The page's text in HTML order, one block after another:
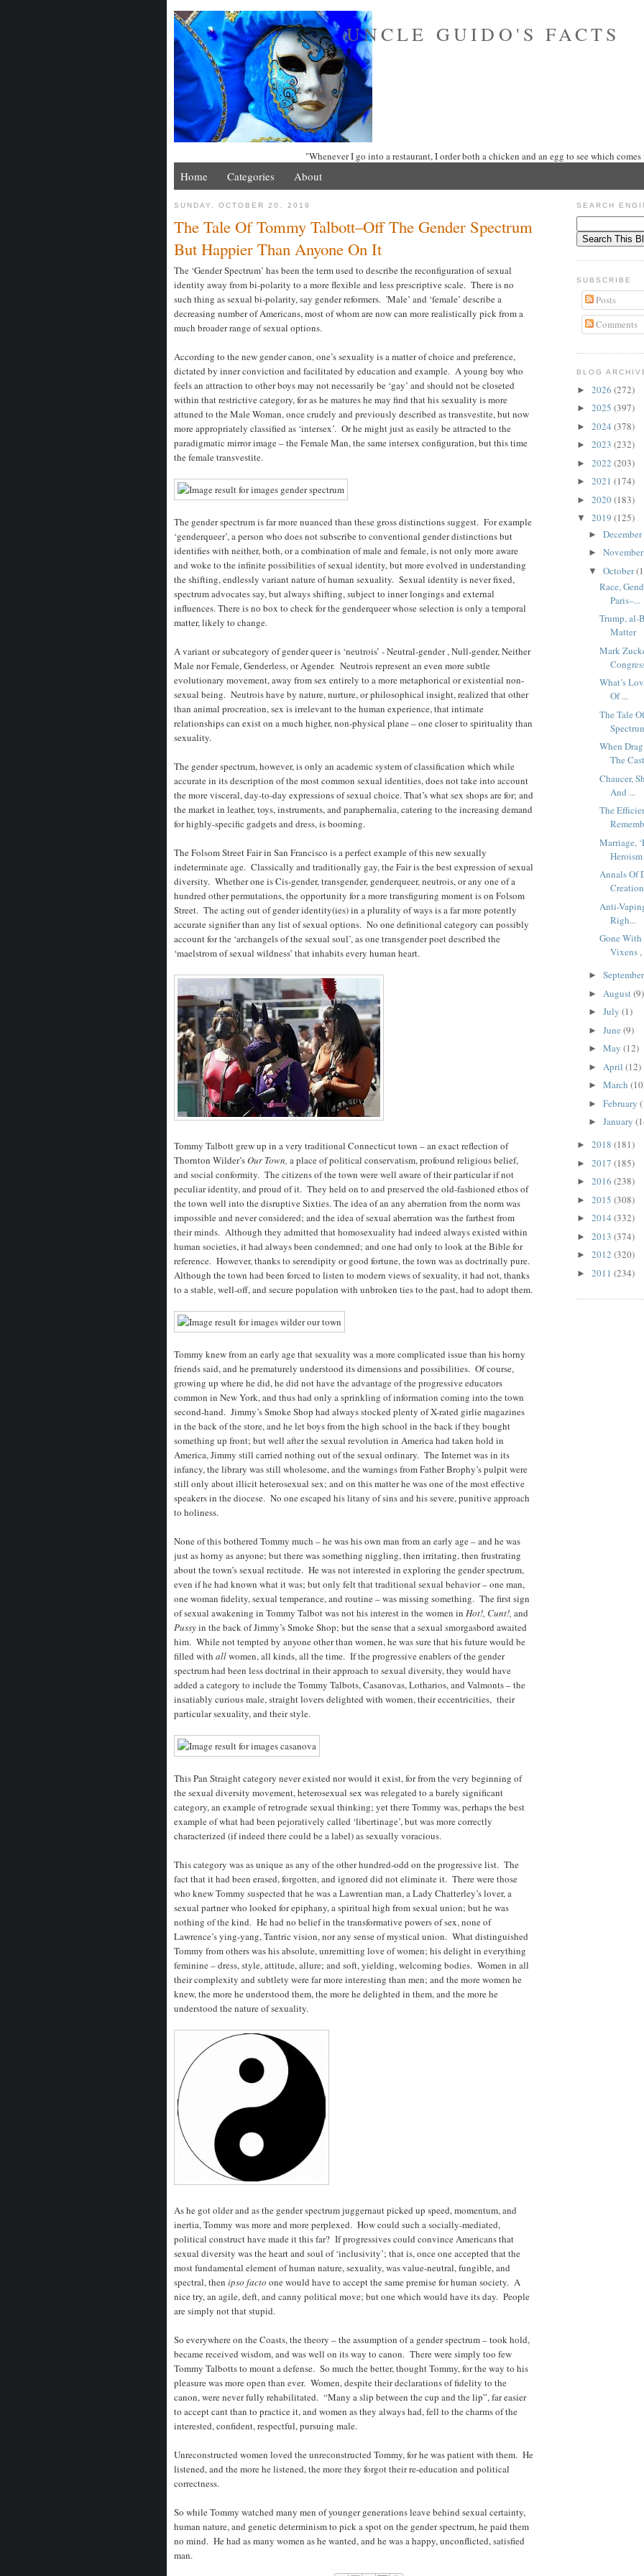
UNCLE GUIDO'S FACTS
"Whenever I go into a restaurant, I order both a chicken and an egg to see which comes
Home Categories About
SUNDAY, OCTOBER 20, 2019
The Tale Of Tommy Talbott–Off The Gender Spectrum
But Happier Than Anyone On It
The ‘Gender Spectrum’ has been the term used to describe the reconfiguration of sexual
identity away from bi-polarity to a more flexible and less prescriptive scale. There is no
such thing as sexual bi-polarity, say gender reformers. 'Male’ and ‘female’ describe a
decreasing number of Americans, most of whom are now can more realistically pick from a
much broader range of sexual options.
According to the new gender canon, one’s sexuality is a matter of choice and preference,
dictated by inner conviction and facilitated by education and example. A young boy who
feels an attraction to other boys may not necessarily be ‘gay’ and should not be closeted
within that restrictive category, for as he matures he may find that his sexuality is more
attuned to the Male Woman, once crudely and previously described as transvestite, but now
more appropriately classified as ‘intersex’. Or he might just as easily be attracted to the
paradigmatic mirror image – the Female Man, the same intersex configuration, but this time
the female transvestite.
The gender spectrum is far more nuanced than these gross distinctions suggest. For example
‘genderqueer’, a person who does not subscribe to conventional gender distinctions but
identifies with neither, both, or a combination of male and female, is not only more aware
and woke to the infinite possibilities of sexual identity, but more evolved in understanding
the shifting, endlessly variant nature of human sexuality. Sexual identity is never fixed,
spectrum advocates say, but always shifting, subject to inner longings and external
influences. There is no box to check for the genderqueer whose selection is only a temporal
matter, likely to change.
A variant or subcategory of gender queer is ‘neutrois’ - Neutral-gender , Null-gender, Neither
Male nor Female, Genderless, or Agender. Neutrois represent an even more subtle
evolutionary movement, away from sex entirely to a more metaphorical or existential non-
sexual being. Neutrois have by nature, nurture, or philosophical insight, realized that other
than animal procreation, sex is irrelevant to the human experience, that intimate
relationships can exist on a much higher, non-physical plane – one closer to spirituality than
sexuality.
The gender spectrum, however, is only an academic system of classification which while
accurate in its description of the most common sexual identities, does not take into account
the more visceral, day-to-day expressions of sexual choice. That’s what sex shops are for; and
the market in leather, toys, instruments, and paraphernalia, catering to the increasing demand
for highly-specific gadgets and dress, is booming.
The Folsom Street Fair in San Francisco is a perfect example of this new sexually
indeterminate age. Classically and traditionally gay, the Fair is the best expression of sexual
diversity. Whether one is Cis-gender, transgender, genderqueer, neutrois, or any one of a
hundred other permutations, the opportunity for a more transfiguring moment is on Folsom
Street. The acting out of gender identity(ies) in a plurality of ways is a far more potently
accurate signifier than any list of sexual options. No one definitional category can possibly
account for the ‘archangels of the sexual soul’, as one transgender poet described the
‘maelstrom of sexual wildness’ that inhabits every human heart.
Tommy Talbott grew up in a very traditional Connecticut town – an exact reflection of
Thornton Wilder’sOur Town, a place of political conservatism, profound religious belief,
and social conformity. The citizens of the town were well aware of their particular if not
peculiar identity, and proud of it. They held on to and preserved the old-fashioned ethos of
the town well into the disruptive Sixties. The idea of an any aberration from the norm was
impossible and never considered; and the idea of sexual aberration was the farthest from
their minds. Although they admitted that homosexuality had indeed always existed within
human societies, it had always been condemned; and one had only to look at the Bible for
reference. However, thanks to serendipity or good fortune, the town was as doctrinally pure.
Although the town had been forced to listen to modern views of sexuality, it had not, thanks
to a stable, well-off, and secure population with unbroken ties to the past, had to adopt them.
Tommy knew from an early age that sexuality was a more complicated issue than his horny
friends said, and he prematurely understood its dimensions and possibilities. Of course,
growing up where he did, he did not have the advantage of the progressive educators
common in New York, and thus had only a sprinkling of information coming into the town
second-hand. Jimmy’s Smoke Shop had always stocked plenty of X-rated girlie magazines
in the back of the store, and he let boys from the high school in the back if they bought
something up front; but well after the sexual revolution in America had taken hold in
America, Jimmy still carried nothing out of the sexual ordinary. The Internet was in its
infancy, the library was still wholesome, and the warnings from Father Brophy’s pulpit were
still only about illicit heterosexual sex; and on this matter he was one of the most effective
speakers in the diocese. No one escaped his litany of sins and his severe, punitive approach
to holiness.
None of this bothered Tommy much – he was his own man from an early age – and he was
just as horny as anyone; but there was something niggling, then irritating, then frustrating
about the town’s sexual rectitude. He was not interested in exploring the gender spectrum,
even if he had known what it was; but only felt that traditional sexual behavior – one man,
one woman fidelity, sexual temperance, and routine – was missing something. The first sign
of sexual awakening in Tommy Talbot was not his interest in the women in Hot!, Cunt!, and
Pussyin the back of Jimmy’s Smoke Shop; but the sense that a sexual smorgasbord awaited
him. While not tempted by anyone other than women, he was sure that his future would be
filled with allwomen, all kinds, all the time. If the progressive enablers of the gender
spectrum had been less doctrinal in their approach to sexual diversity, they would have
added a category to include the Tommy Talbots, Casanovas, Lotharios, and Valmonts – the
insatiably curious male, straight lovers delighted with women, their eccentricities, their
particular sexuality, and their style.
This Pan Straight category never existed nor would it exist, for from the very beginning of
the sexual diversity movement, heterosexual sex was relegated to a barely significant
category, an example of retrograde sexual thinking; yet there Tommy was, perhaps the best
example of what had been pejoratively called ‘libertinage’, but was more correctly
characterized (if indeed there could be a label) as sexually voracious.
This category was as unique as any of the other hundred-odd on the progressive list. The
fact that it had been erased, forgotten, and ignored did not eliminate it. There were those
who knew Tommy suspected that he was a Lawrentian man, a Lady Chatterley’s lover, a
sexual partner who looked for epiphany, a spiritual high from sexual union; but he was
nothing of the kind. He had no belief in the transformative powers of sex, none of
Lawrence’s ying-yang, Tantric vision, nor any sense of mystical union. What distinguished
Tommy from others was his absolute, unremitting love of women; his delight in everything
feminine – dress, style, attitude, allure; and soft, yielding, welcoming bodies. Women in all
their complexity and subtlety were far more interesting than men; and the more women he
knew, the more he understood them, the more he delighted in them, and the more he
understood the nature of sexuality.
As he got older and as the gender spectrum juggernaut picked up speed, momentum, and
inertia, Tommy was more and more perplexed. How could such a socially-mediated,
political construct have made it this far? If progressives could convince Americans that
sexual diversity was the heart and soul of ‘inclusivity’; that is, once one accepted that the
most fundamental element of human nature, sexuality, was value-neutral, fungible, and
spectral, then ipso facto one would have to accept the same premise for human society. A
nice try, an agile, deft, and canny political move; but one which would have its day. People
are simply not that stupid.
So everywhere on the Coasts, the theory – the assumption of a gender spectrum – took hold,
became received wisdom, and was well on its way to canon. There were simply too few
Tommy Talbotts to mount a defense. So much the better, thought Tommy, for the way to his
pleasure was more open than ever. Women, despite their declarations of fidelity to the
canon, were never fully rehabilitated. “Many a slip between the cup and the lip”, far easier
to accept cant than to practice it, and women as they always had, fell to the charms of the
interested, confident, respectful, pursuing male.
Unreconstructed women loved the unreconstructed Tommy, for he was patient with them. He
listened, and the more he listened, the more they forgot their re-education and political
correctness.
So while Tommy watched many men of younger generations leave behind sexual certainty,
human nature, and genetic determinism to pick a spot on the gender spectrum, he paid them
no mind. He had as many women as he wanted, and he was a happy, unconflicted, satisfied
man.
SEARCH
SUBSCRIBE
Posts
Comments
BLOG
► 2026 (272)
► 2025 (397)
► 2024 (378)
► 2023 (232)
► 2022 (203)
► 2021 (174)
► 2020(183)
▼ 2019 (125)
► December
► November
▼ October
Race,
Paris–...
Trump, al-
Matter
Mark
What’s
Of ...
The Tale
When
The
Chaucer,
And ...
The
Marriage,
Heroism
Annals Of
Anti-
Righ...
Gone
Vixens ,
► September
► August(9)
► July (1)
► June (9)
► May (12)
► April (12)
► March
► February
► January
► 2018 (181)
► 2017 (185)
► 2016 (238)
► 2015 (308)
► 2014 (332)
► 2013 (374)
► 2012 (320)
► 2011 (234)